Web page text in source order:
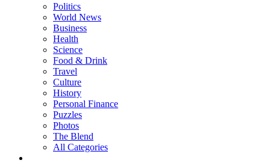
Politics
World News
Business
Health
Science
Food & Drink
Travel
Culture
History
Personal Finance
Puzzles
Photos
The Blend
All Categories